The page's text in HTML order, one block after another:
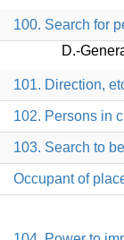
100. Search for
D.-
101. Direction,
102. Persons in
103. Search to
Occupant of